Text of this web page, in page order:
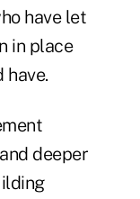
have let
in place
deeper